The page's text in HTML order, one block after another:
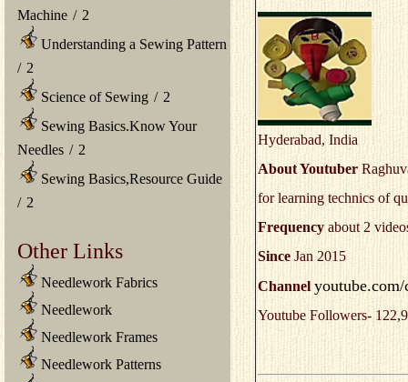
Machine / 2
Understanding a Sewing Pattern
/ 2
Science of Sewing / 2
Sewing Basics.Know Your
Needles / 2
Sewing Basics,Resource Guide
/ 2
Other Links
Needlework Fabrics
Needlework
Needlework Frames
Needlework Patterns
Hyderabad, India
About Youtuber
for learning technics of
Frequency about 2
Since Jan 2015
Channel
Youtube Followers-